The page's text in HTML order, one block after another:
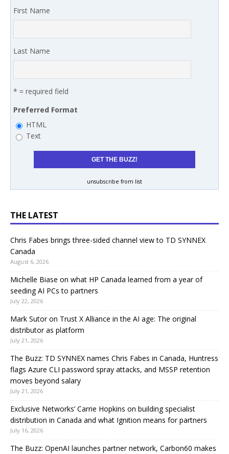
First Name
Last Name
* = required field
Preferred Format
HTML
Text
unsubscribe from list
THE LATEST
Chris Fabes brings three-sided channel view to TD SYNNEX
Canada
August 6, 2026
Michelle Biase on what HP Canada learned from a year of
seeding AI PCs to partners
July 22, 2026
Mark Sutor on Trust X Alliance in the AI age: The original
distributor as platform
July 21, 2026
The Buzz: TD SYNNEX names Chris Fabes in Canada, Huntress
flags Azure CLI password spray attacks, and MSSP retention
moves beyond salary
July 21, 2026
Exclusive Networks’ Carrie Hopkins on building specialist
distribution in Canada and what Ignition means for partners
July 16, 2026
The Buzz: OpenAI launches partner network, Carbon60 makes